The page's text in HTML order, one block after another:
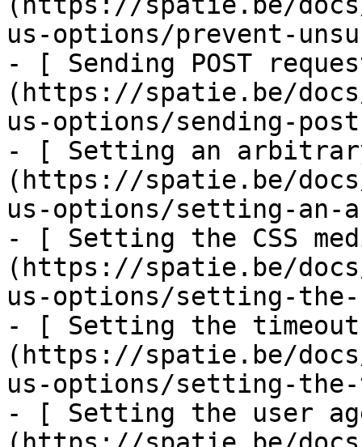
us-options/prevent-
- [ Sending POST
(https://spatie.be/
us-options/sending-
- [ Setting an
(https://spatie.be/
us-options/setting-an-
- [ Setting the CSS
(https://spatie.be/
us-options/setting-the-
- [ Setting the
(https://spatie.be/
us-options/setting-
- [ Setting the user